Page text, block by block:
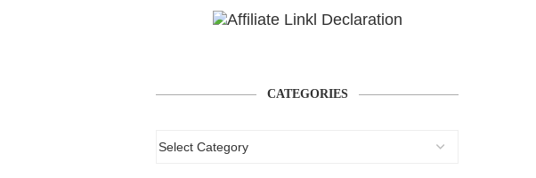
CATEGORIES